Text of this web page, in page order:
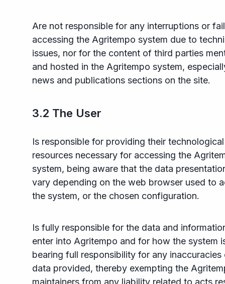
Are not responsible for any interruptions or
accessing the Agritempo system due to
issues, nor for the content of third parties
and hosted in the Agritempo system,
news and publications sections on the site.
3.2 The User
Is responsible for providing their technological
resources necessary for accessing the
system, being aware that the data
vary depending on the web browser used to
the system, or the chosen configuration.
Is fully responsible for the data and
enter into Agritempo and for how the system
bearing full responsibility for any inaccuracies
data provided, thereby exempting the
maintainers from any liability related to acts